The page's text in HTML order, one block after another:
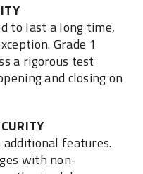
to last a long time,
Grade 1
a rigorous test
and closing on
features.
with non-